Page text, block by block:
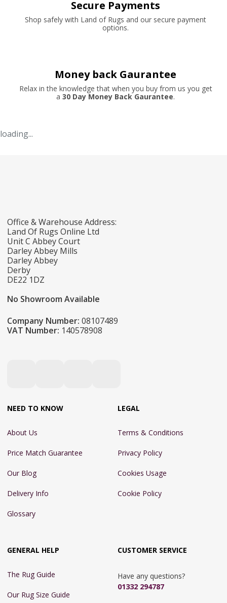
Secure Payments
Shop safely with Land of Rugs and our secure payment
options.
Money back Gaurantee
Relax in the knowledge that when you buy from us you get
a 30 Day Money Back Gaurantee.
loading...
Office & Warehouse Address:
Land Of Rugs Online Ltd
Unit C Abbey Court
Darley Abbey Mills
Darley Abbey
Derby
DE22 1DZ
No Showroom Available
Company Number: 08107489
VAT Number: 140578908
NEED TO KNOW
About Us
Price Match Guarantee
Our Blog
Delivery Info
Glossary
LEGAL
Terms & Conditions
Privacy Policy
Cookies Usage
Cookie Policy
GENERAL HELP
The Rug Guide
Our Rug Size Guide
CUSTOMER SERVICE
Have any questions?
01332 294787